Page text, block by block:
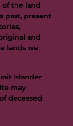
FOGS CEO
of the land
past, present
and
lands we
Islander
may
deceased